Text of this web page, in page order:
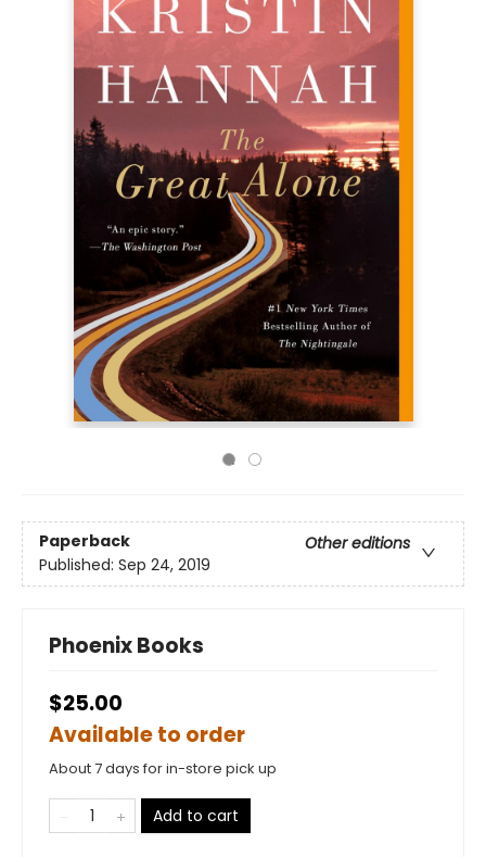
Paperback
Other editions
Published: Sep 24, 2019
Phoenix Books
$25.00
Available to order
About 7 days for in-store pick up
Add to cart